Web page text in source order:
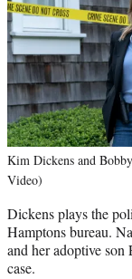
Kim Dickens and
Video)
Dickens plays the
Hamptons bureau.
and her adoptive son
case.